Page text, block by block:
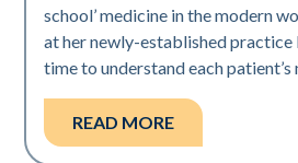
school’ medicine in the modern
at her newly-established
time to understand each patient’s
READ MORE